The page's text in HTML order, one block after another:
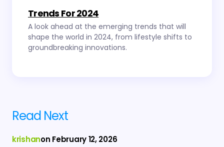
Trends For 2024
A look ahead at the emerging trends that will
shape the world in 2024, from lifestyle shifts to
groundbreaking innovations.
Read Next
krishanon February 12, 2026